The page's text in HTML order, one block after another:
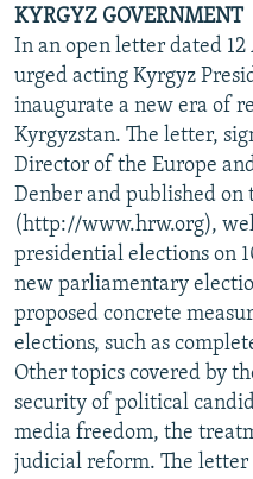
KYRGYZ GOVERNMENT
In an open letter dated
urged acting Kyrgyz
inaugurate a new era of
Kyrgyzstan. The letter,
Director of the Europe
Denber and published on
(http://www.hrw.org),
presidential elections on
new parliamentary
proposed concrete
elections, such as
Other topics covered by
security of political
media freedom, the
judicial reform. The letter